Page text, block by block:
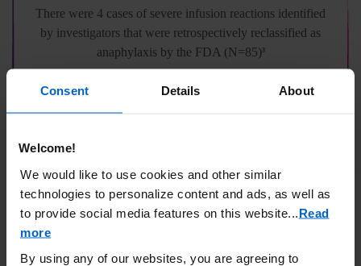
Consent Details About
Welcome!
We would like to use cookies and other similar
technologies to personalize content and ads, as well as
to provide social media features on this website...Read
more
By using any of our websites, you are agreeing to
There were 4 cases of severe infusion reactions identified
by investigators that were retrospectively reclassified as
anaphylaxis by the FDA (N=85)
††Only the most severe episode is showing if a patient had more than 1 event.
OLE, open label extension; RCT, randomized controlled trial.
Characterization of severe infusion
reactions: all were resolved on site3